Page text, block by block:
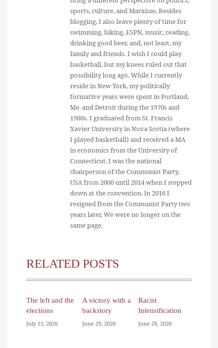
sports, culture, and Marxism. Besides
blogging, I also leave plenty of time for
swimming, hiking, ESPN, music, reading,
drinking good beer, and, not least, my
family and friends. I wish I could play
basketball, but my knees ruled out that
possibility long ago. While I currently
reside in New York, my politically
formative years were spent in Portland,
Me. and Detroit during the 1970s and
1980s. I graduated from St. Francis
Xavier University in Nova Scotia (where
I played basketball) and received a MA
in economics from the University of
Connecticut. I was the national
chairperson of the Communist Party,
USA from 2000 until 2014 when I stepped
down at the convention. In 2016 I
resigned from the Communist Party two
years later. We were no longer on the
same page.
RELATED POSTS
The left and the
elections
July 13, 2026
A victory with a
backstory
June 29, 2026
Racist
Intensification
June 26, 2026